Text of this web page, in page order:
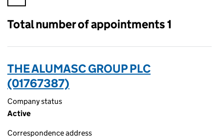
Total number of appointments 1
THE ALUMASC GROUP PLC
(01767387)
Company status
Active
Correspondence address